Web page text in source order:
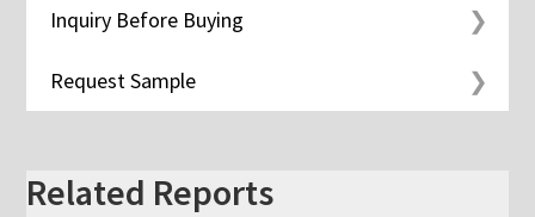
Inquiry Before Buying
Request Sample
Related Reports